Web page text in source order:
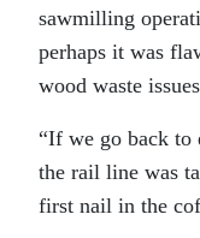
sawmilling
perhaps it was
wood waste
“If we go back to
the rail line was
first nail in the